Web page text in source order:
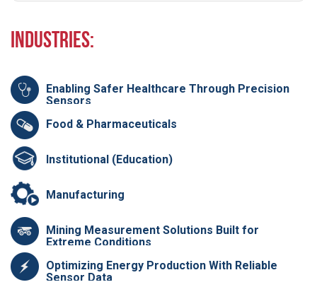
Industries:
Enabling Safer Healthcare Through Precision
Sensors
Food & Pharmaceuticals
Institutional (Education)
Manufacturing
Mining Measurement Solutions Built for
Extreme Conditions
Optimizing Energy Production With Reliable
Sensor Data